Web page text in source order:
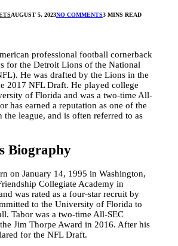
AUGUST 5, 2023NO COMMENTS3 MINS READ
professional football cornerback
for the Detroit Lions of the National
He was drafted by the Lions in the
2017 NFL Draft. He played college
of Florida and was a two-time All-
has earned a reputation as one of the
the league, and is often referred to as
Biography
on January 14, 1995 in Washington,
Collegiate Academy in
was rated as a four-star recruit by
to the University of Florida to
Tabor was a two-time All-SEC
Jim Thorpe Award in 2016. After his
for the NFL Draft.